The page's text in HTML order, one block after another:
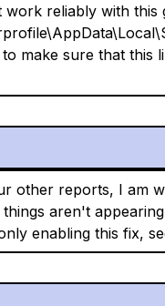
reliably with
make sure that this
other reports, I am
aren't
enabling this fix,